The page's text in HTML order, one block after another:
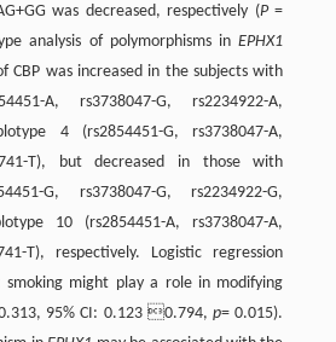
was decreased, respectively (P=
analysis of polymorphisms inEPHX1
CBP was increased in the subjects with
A, rs3738047-G, rs2234922-A,
4 (rs2854451-G, rs3738047-A,
T), but decreased in those with
G, rs3738047-G, rs2234922-G,
10 (rs2854451-A, rs3738047-A,
T), respectively. Logistic regression
smoking might play a role in modifying
95% CI: 0.123 0.794,p= 0.015).